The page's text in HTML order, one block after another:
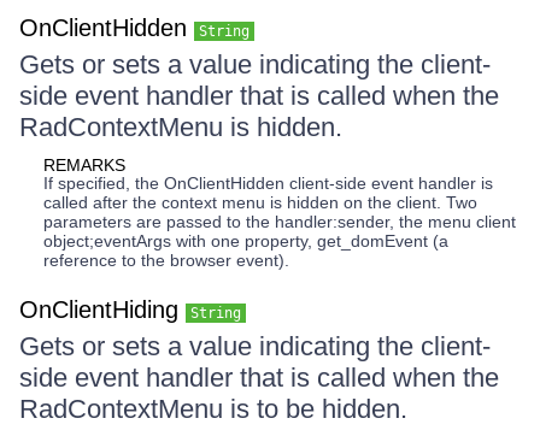
OnClientHidden String
Gets or sets a value indicating the client-
side event handler that is called when the
RadContextMenu is hidden.
REMARKS
If specified, the OnClientHidden client-side event handler is
called after the context menu is hidden on the client. Two
parameters are passed to the handler:sender, the menu client
object;eventArgs with one property, get_domEvent (a
reference to the browser event).
OnClientHiding String
Gets or sets a value indicating the client-
side event handler that is called when the
RadContextMenu is to be hidden.